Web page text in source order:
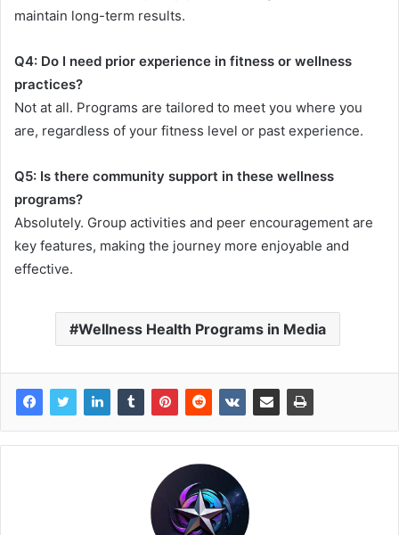
maintain long-term results.
Q4: Do I need prior experience in fitness or wellness
practices?
Not at all. Programs are tailored to meet you where you
are, regardless of your fitness level or past experience.
Q5: Is there community support in these wellness
programs?
Absolutely. Group activities and peer encouragement are
key features, making the journey more enjoyable and
effective.
Wellness Health Programs in Media